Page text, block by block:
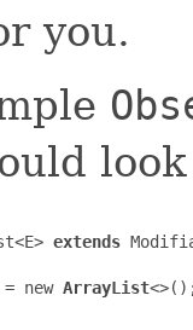
you.
extends
new ArrayList